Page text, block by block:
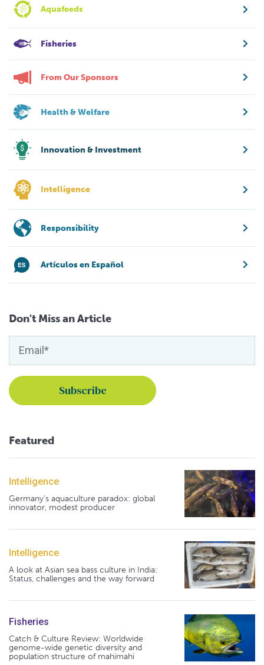
Aquafeeds
Fisheries
From Our Sponsors
Health & Welfare
Innovation & Investment
Intelligence
Responsibility
Artículos en Español
Don't Miss an Article
Featured
Intelligence
Germany's aquaculture paradox: global
innovator, modest producer
Intelligence
A look at Asian sea bass culture in India:
Status, challenges and the way forward
Fisheries
Catch & Culture Review: Worldwide
genome-wide genetic diversity and
population structure of mahimahi